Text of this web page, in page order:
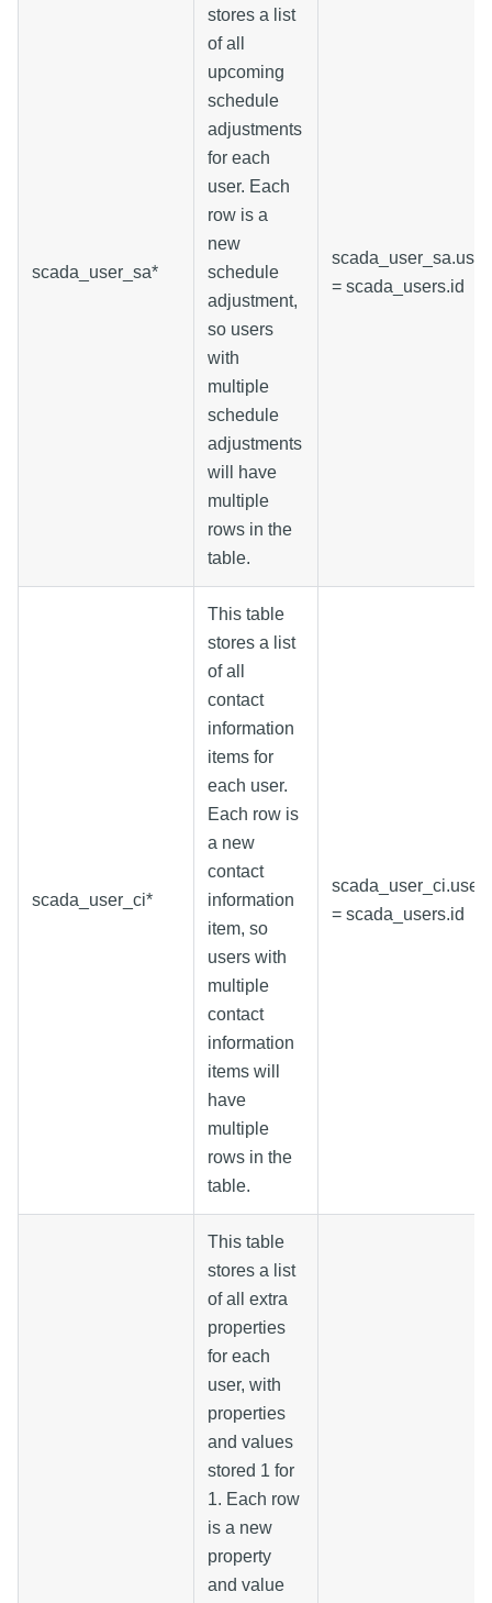
scada_user_sa*
stores a list
of all
upcoming
schedule
adjustments
for each
user. Each
row is a
new
schedule
adjustment,
so users
with
multiple
schedule
adjustments
will have
multiple
rows in the
table.
= scada_users.id
scada_user_ci*
This table
stores a list
of all
contact
information
items for
each user.
Each row is
a new
contact
information
item, so
users with
multiple
contact
information
items will
have
multiple
rows in the
table.
= scada_users.id
This table
stores a list
of all extra
properties
for each
user, with
properties
and values
stored 1 for
1. Each row
is a new
property
and value